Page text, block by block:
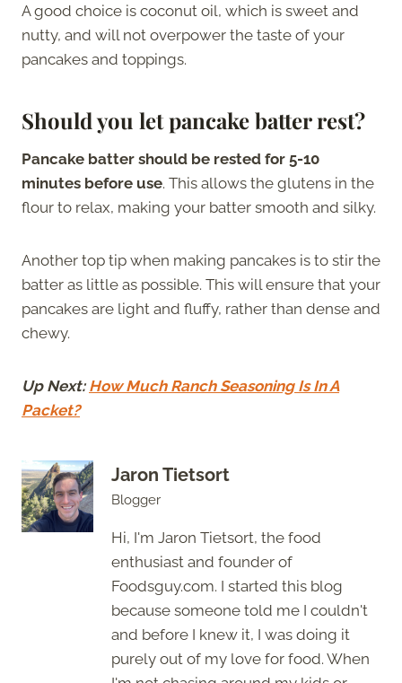
A good choice is coconut oil, which is sweet and
nutty, and will not overpower the taste of your
pancakes and toppings.
Should you let pancake batter rest?
Pancake batter should be rested for 5-10
minutes before use. This allows the glutens in the
flour to relax, making your batter smooth and silky.
Another top tip when making pancakes is to stir the
batter as little as possible. This will ensure that your
pancakes are light and fluffy, rather than dense and
chewy.
Up Next: How Much Ranch Seasoning Is In A
Packet?
Jaron Tietsort
Blogger
Hi, I'm Jaron Tietsort, the food
enthusiast and founder of
Foodsguy.com. I started this blog
because someone told me I couldn't
and before I knew it, I was doing it
purely out of my love for food. When